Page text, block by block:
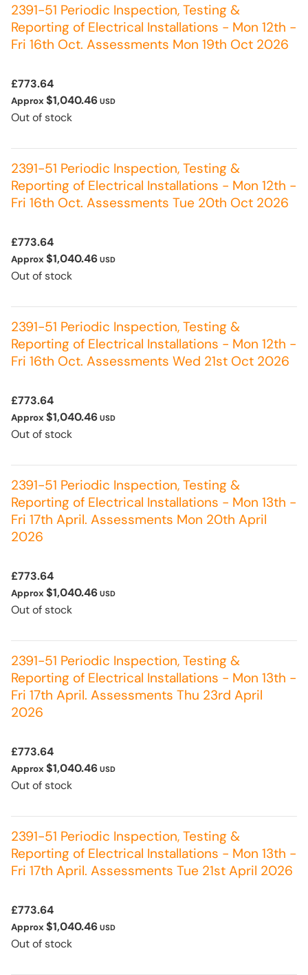
2391-51 Periodic Inspection, Testing &
Reporting of Electrical Installations - Mon 12th -
Fri 16th Oct. Assessments Mon 19th Oct 2026
£773.64
Approx $1,040.46 USD
Out of stock
2391-51 Periodic Inspection, Testing &
Reporting of Electrical Installations - Mon 12th -
Fri 16th Oct. Assessments Tue 20th Oct 2026
£773.64
Approx $1,040.46 USD
Out of stock
2391-51 Periodic Inspection, Testing &
Reporting of Electrical Installations - Mon 12th -
Fri 16th Oct. Assessments Wed 21st Oct 2026
£773.64
Approx $1,040.46 USD
Out of stock
2391-51 Periodic Inspection, Testing &
Reporting of Electrical Installations - Mon 13th -
Fri 17th April. Assessments Mon 20th April
2026
£773.64
Approx $1,040.46 USD
Out of stock
2391-51 Periodic Inspection, Testing &
Reporting of Electrical Installations - Mon 13th -
Fri 17th April. Assessments Thu 23rd April
2026
£773.64
Approx $1,040.46 USD
Out of stock
2391-51 Periodic Inspection, Testing &
Reporting of Electrical Installations - Mon 13th -
Fri 17th April. Assessments Tue 21st April 2026
£773.64
Approx $1,040.46 USD
Out of stock